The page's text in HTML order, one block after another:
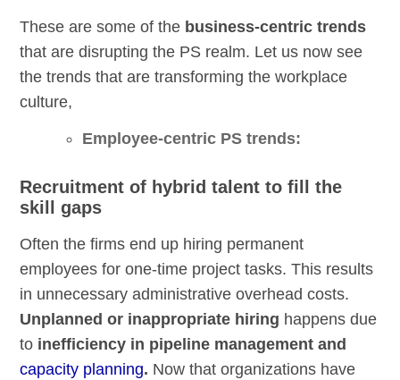
These are some of the business-centric trends
that are disrupting the PS realm. Let us now see
the trends that are transforming the workplace
culture,
Employee-centric PS trends:
Recruitment of hybrid talent to fill the
skill gaps
Often the firms end up hiring permanent
employees for one-time project tasks. This results
in unnecessary administrative overhead costs.
Unplanned or inappropriate hiring happens due
to inefficiency in pipeline management and
capacity planning. Now that organizations have